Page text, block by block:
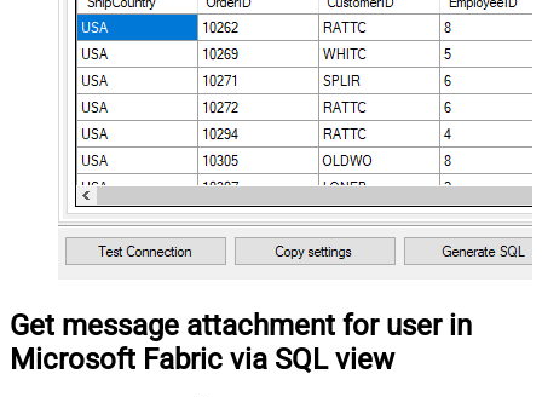
Get message attachment for user in
Microsoft Fabric via SQL view